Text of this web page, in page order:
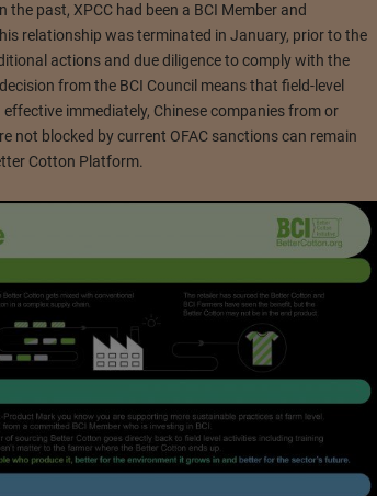
past, XPCC had been a BCI Member and
relationship was terminated in January, prior to the
actions and due diligence to comply with the
from the BCI Council means that field-level
immediately, Chinese companies from or
not blocked by current OFAC sanctions can remain
Cotton Platform.